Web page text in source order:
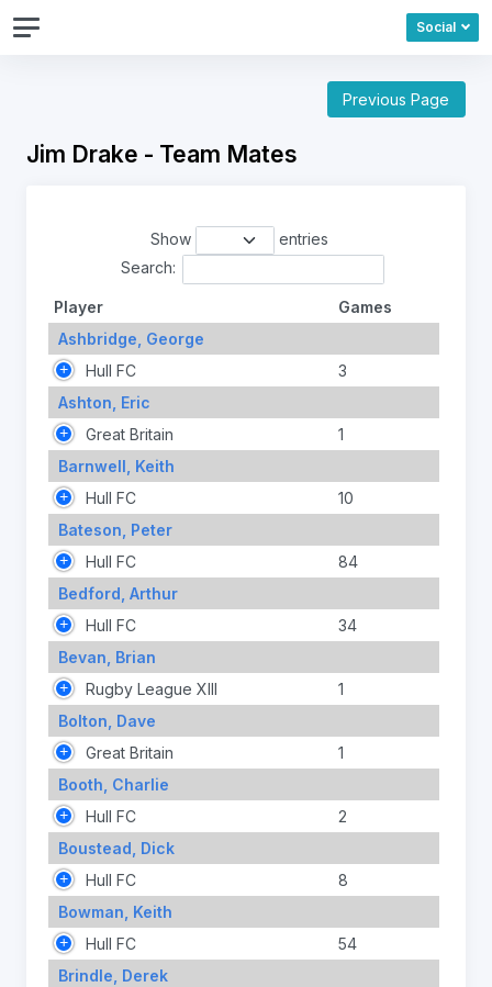
Social
Previous Page
Jim Drake - Team Mates
Show
entries
Search:
Player
Games
Ashbridge, George
Hull FC
3
Ashton, Eric
Great Britain
1
Barnwell, Keith
Hull FC
10
Bateson, Peter
Hull FC
84
Bedford, Arthur
Hull FC
34
Bevan, Brian
Rugby League XIII
1
Bolton, Dave
Great Britain
1
Booth, Charlie
Hull FC
2
Boustead, Dick
Hull FC
8
Bowman, Keith
Hull FC
54
Brindle, Derek